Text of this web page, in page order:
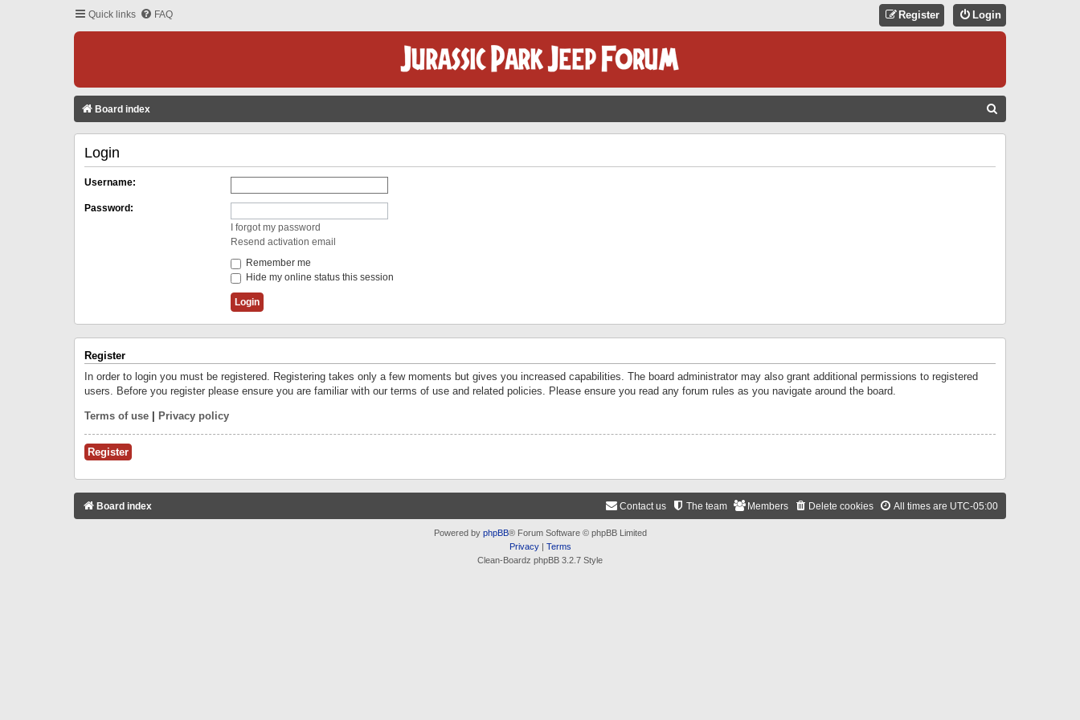
Quick links FAQ Login
Register
Board index
Login
Username:
Password:
I forgot my password
Resend activation email
Remember me
Hide my online status this session
Register
In order to login you must be registered. Registering takes only a few moments but gives you increased capabilities. The board administrator may also grant additional permissions to registered
users. Before you register please ensure you are familiar with our terms of use and related policies. Please ensure you read any forum rules as you navigate around the board.
Terms of use Privacy policy
Register
Board index All times are UTC-05:00
Delete cookies
Members
The team
Contact us
Powered by phpBB® Forum Software © phpBB Limited
Privacy| Terms
Clean-Boardz phpBB 3.2.7 Style